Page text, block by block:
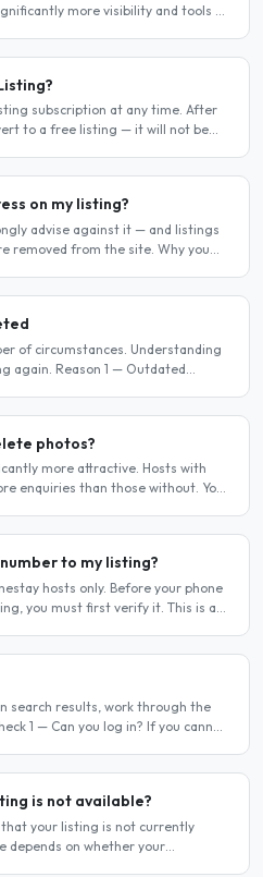
more visibility and tools to
subscription at any time. After
to a free listing — it will not be
on my listing?
advise against it — and listings
removed from the site. Why you
of circumstances. Understanding
again. Reason 1 — Outdated
photos?
more attractive. Hosts with
enquiries than those without. You
to my listing?
hosts only. Before your phone
you must first verify it. This is a
search results, work through the
1 — Can you log in? If you cannot
is not available?
your listing is not currently
depends on whether your